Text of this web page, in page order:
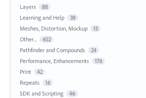
Layers 88
Learning and Help 39
Meshes, Distortion, Mockup 15
Other... 402
Pathfinder and Compounds 24
Performance, Enhancements 176
Print 42
Repeats 16
SDK and Scripting 46